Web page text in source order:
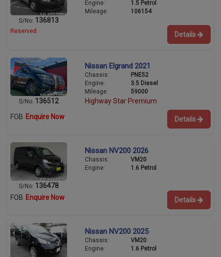
S/No: 136813
Engine:
1.5 Petrol
Mileage:
106154
Reserved Details
S/No: 136512
Nissan Elgrand 2021
Chassis:
PNE52
Engine:
3.5 Diesel
Mileage:
59000
Highway Star Premium
FOB Enquire Now Details
S/No: 136478
Nissan NV200 2026
Chassis:
VM20
Engine:
1.6 Petrol
FOB Enquire Now Details
Nissan NV200 2025
Chassis:
VM20
Engine:
1.6 Petrol